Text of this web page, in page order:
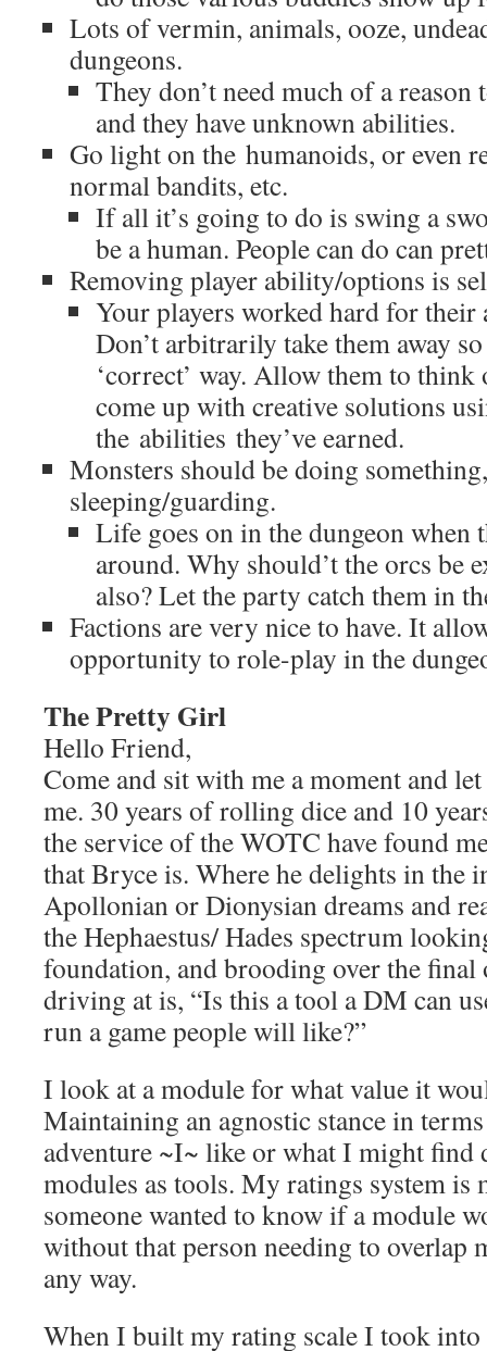
Lots of vermin, animals, ooze,
dungeons.
They don’t need much of a
and they have unknown abilities.
Go light on the humanoids, or even
normal bandits, etc.
If all it’s going to do is swing a
be a human. People can do can
Removing player ability/options is
Your players worked hard for their
Don’t arbitrarily take them away
‘correct’ way. Allow them to think
come up with creative solutions
the abilities they’ve earned.
Monsters should be doing
sleeping/guarding.
Life goes on in the dungeon when
around. Why should’t the orcs be
also? Let the party catch them in
Factions are very nice to have. It
opportunity to role-play in the
The Pretty Girl
Hello Friend,
Come and sit with me a moment and
me. 30 years of rolling dice and 10
the service of the WOTC have found
that Bryce is. Where he delights in the
Apollonian or Dionysian dreams and
the Hephaestus/ Hades spectrum
foundation, and brooding over the final
driving at is, “Is this a tool a DM can
run a game people will like?”
I look at a module for what value it
Maintaining an agnostic stance in
adventure ~I~ like or what I might find
modules as tools. My ratings system is
someone wanted to know if a module
without that person needing to overlap
any way.
When I built my rating scale I took